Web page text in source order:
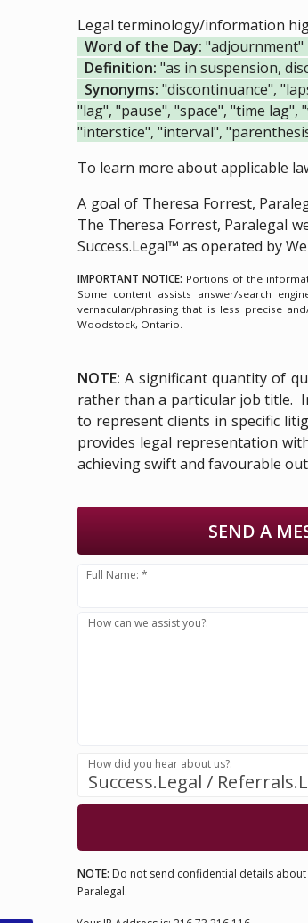
Legal terminology/information
Word of the Day: "adjournment"
Definition: "as in suspension,
Synonyms: "discontinuance",
"lag", "pause", "space", "time
"interstice", "interval",
To learn more about applicable
A goal of Theresa Forrest,
The Theresa Forrest, Paralegal
Success.Legal™ as operated by
IMPORTANT NOTICE: Portions of the
Some content assists answer/search
vernacular/phrasing that is less precise
Woodstock, Ontario.
NOTE:A significant quantity of
rather than a particular job title.
to represent clients in specific
provides legal representation
achieving swift and favourable
SEND A
Full Name: *
How can we assist you?:
Success.Legal /
How did you hear about us?:
NOTE: Do not send confidential details
Paralegal.